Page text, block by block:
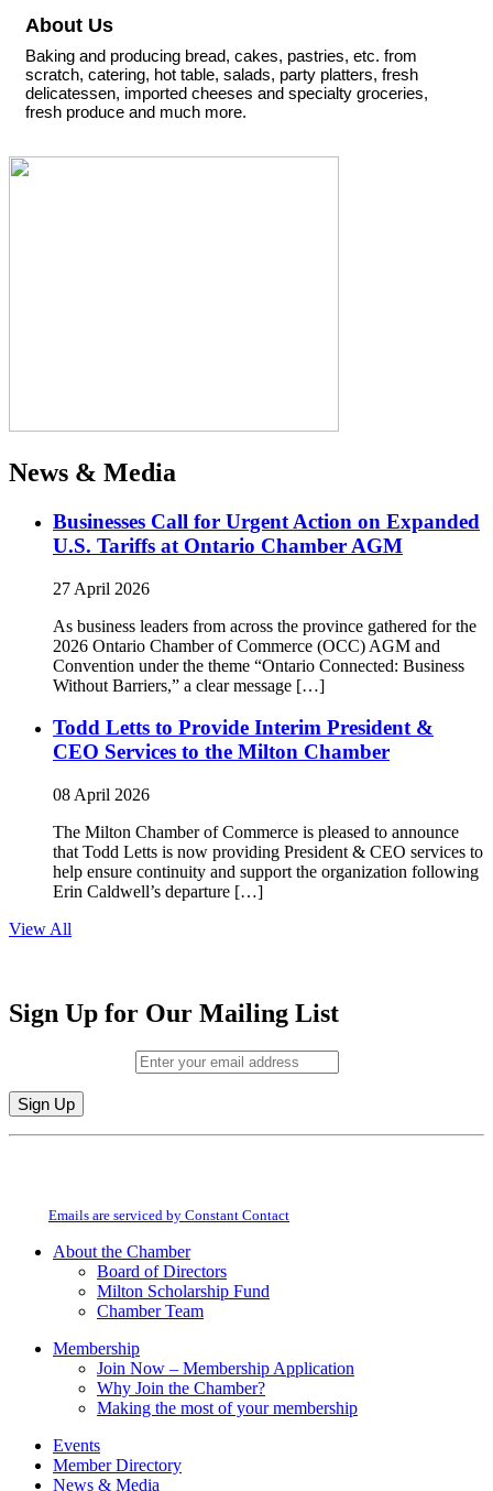
About Us
Baking and producing bread, cakes, pastries, etc. from
scratch, catering, hot table, salads, party platters, fresh
delicatessen, imported cheeses and specialty groceries,
fresh produce and much more.
News & Media
Businesses Call for Urgent Action on Expanded
U.S. Tariffs at Ontario Chamber AGM
27 April 2026
As business leaders from across the province gathered for the
2026 Ontario Chamber of Commerce (OCC) AGM and
Convention under the theme “Ontario Connected: Business
Without Barriers,” a clear message […]
Todd Letts to Provide Interim President &
CEO Services to the Milton Chamber
08 April 2026
The Milton Chamber of Commerce is pleased to announce
that Todd Letts is now providing President & CEO services to
help ensure continuity and support the organization following
Erin Caldwell’s departure […]
View All
Sign Up for Our Mailing List
Constant
field
Emails are serviced by Constant Contact
About the Chamber
Board of Directors
Milton Scholarship Fund
Chamber Team
Membership
Join Now – Membership Application
Why Join the Chamber?
Making the most of your membership
Events
Member Directory
News & Media